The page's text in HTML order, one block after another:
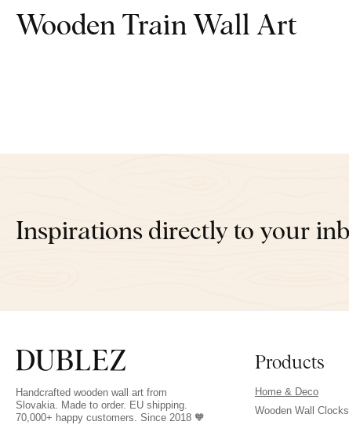
Wooden Train Wall Art
Inspirations directly to your
Handcrafted wooden wall art from
Slovakia. Made to order. EU shipping.
70,000+ happy customers. Since 2018 🧡
Products
Home & Deco
Wooden Wall Clocks